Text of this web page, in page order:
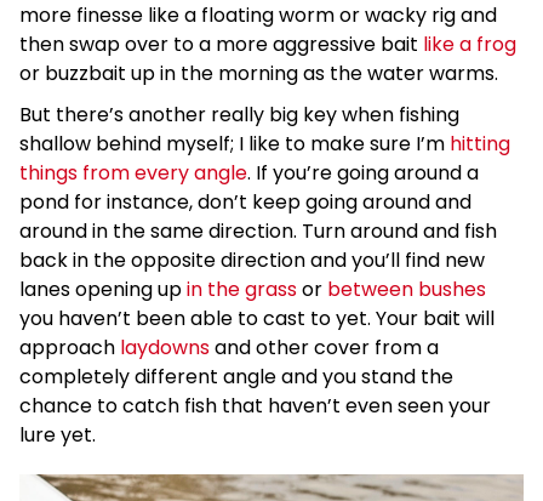
more finesse like a floating worm or wacky rig and
then swap over to a more aggressive bait like a frog
or buzzbait up in the morning as the water warms.
But there’s another really big key when fishing
shallow behind myself; I like to make sure I’m hitting
things from every angle. If you’re going around a
pond for instance, don’t keep going around and
around in the same direction. Turn around and fish
back in the opposite direction and you’ll find new
lanes opening upin the grassor between bushes
you haven’t been able to cast to yet. Your bait will
approach laydownsand other cover from a
completely different angle and you stand the
chance to catch fish that haven’t even seen your
lure yet.